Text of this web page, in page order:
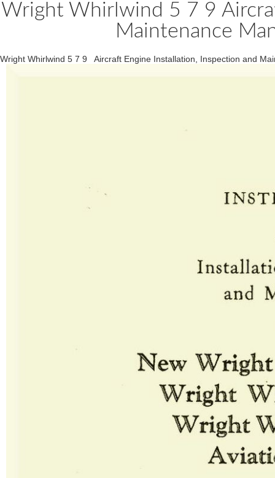
Wright Whirlwind 5 7 9
Maintenance
Wright Whirlwind 5 7 9 Aircraft Engine Installation, Inspection and